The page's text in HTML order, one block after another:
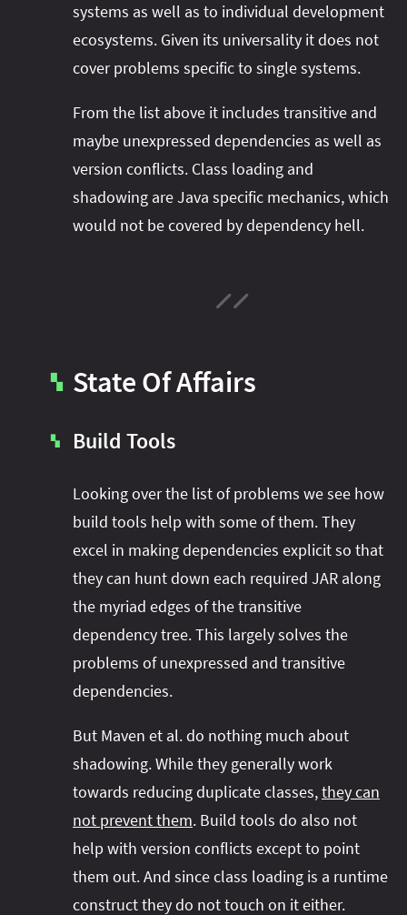
systems as well as to individual development
ecosystems. Given its universality it does not
cover problems specific to single systems.
From the list above it includes transitive and
maybe unexpressed dependencies as well as
version conflicts. Class loading and
shadowing are Java specific mechanics, which
would not be covered by dependency hell.
▚ State Of Affairs
▚ Build Tools
Looking over the list of problems we see how
build tools help with some of them. They
excel in making dependencies explicit so that
they can hunt down each required JAR along
the myriad edges of the transitive
dependency tree. This largely solves the
problems of unexpressed and transitive
dependencies.
But Maven et al. do nothing much about
shadowing. While they generally work
towards reducing duplicate classes,they can
not prevent them. Build tools do also not
help with version conflicts except to point
them out. And since class loading is a runtime
construct they do not touch on it either.